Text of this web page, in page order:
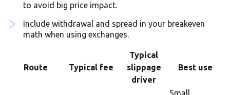
to avoid big price impact.
Include withdrawal and spread in your breakeven
math when using exchanges.
Route Typical fee
Typical
slippage
driver
Best use
Small